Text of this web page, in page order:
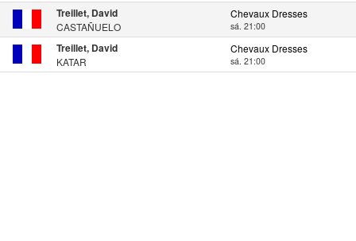
Treillet, David
CASTAÑUELO
Chevaux Dresses
sá. 21:00
Treillet, David
KATAR
Chevaux Dresses
sá. 21:00